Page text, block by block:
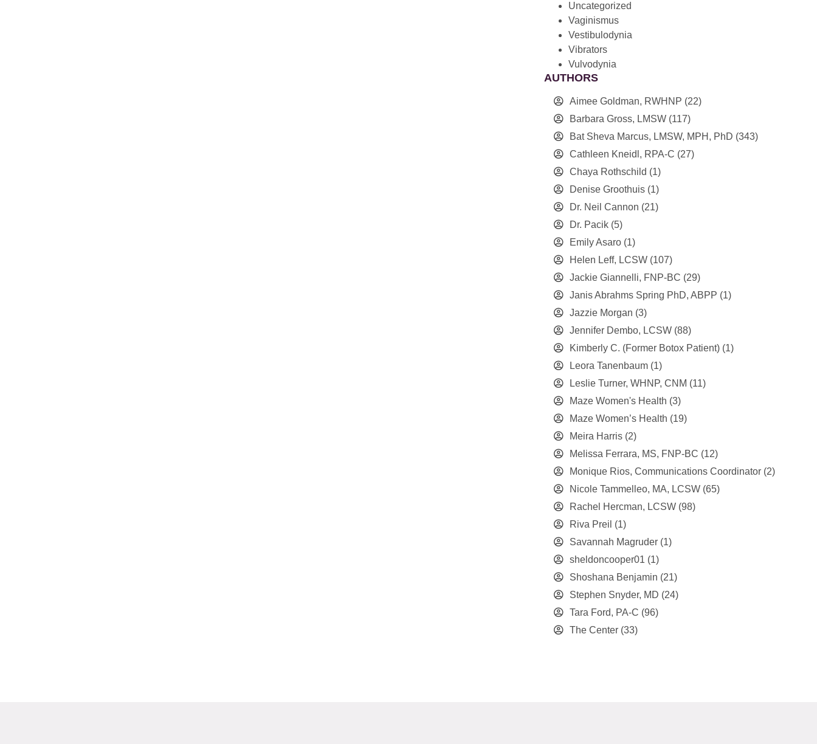
Uncategorized
Vaginismus
Vestibulodynia
Vibrators
Vulvodynia
AUTHORS
Aimee Goldman, RWHNP (22)
Barbara Gross, LMSW (117)
Bat Sheva Marcus, LMSW, MPH, PhD (343)
Cathleen Kneidl, RPA-C (27)
Chaya Rothschild (1)
Denise Groothuis (1)
Dr. Neil Cannon (21)
Dr. Pacik (5)
Emily Asaro (1)
Helen Leff, LCSW (107)
Jackie Giannelli, FNP-BC (29)
Janis Abrahms Spring PhD, ABPP (1)
Jazzie Morgan (3)
Jennifer Dembo, LCSW (88)
Kimberly C. (Former Botox Patient) (1)
Leora Tanenbaum (1)
Leslie Turner, WHNP, CNM (11)
Maze Women's Health (3)
Maze Women’s Health (19)
Meira Harris (2)
Melissa Ferrara, MS, FNP-BC (12)
Monique Rios, Communications Coordinator (2)
Nicole Tammelleo, MA, LCSW (65)
Rachel Hercman, LCSW (98)
Riva Preil (1)
Savannah Magruder (1)
sheldoncooper01 (1)
Shoshana Benjamin (21)
Stephen Snyder, MD (24)
Tara Ford, PA-C (96)
The Center (33)